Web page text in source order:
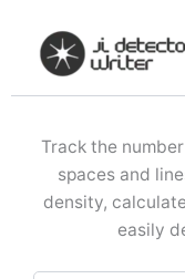
content
Track the
spaces and
density,
easily